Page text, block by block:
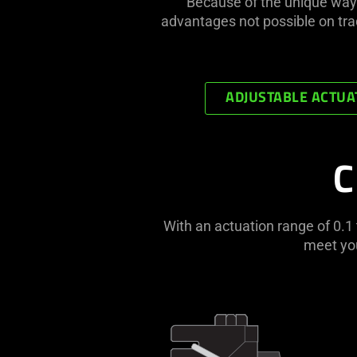
advantages not possible on
ADJUSTABLE
With an actuation range of
meet